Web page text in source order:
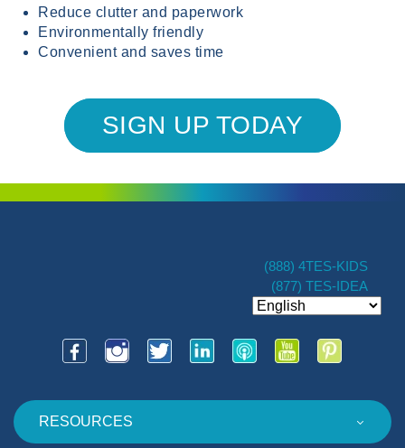
Reduce clutter and paperwork
Environmentally friendly
Convenient and saves time
SIGN UP TODAY
RESOURCES
(888) 4TES-KIDS
(877) TES-IDEA